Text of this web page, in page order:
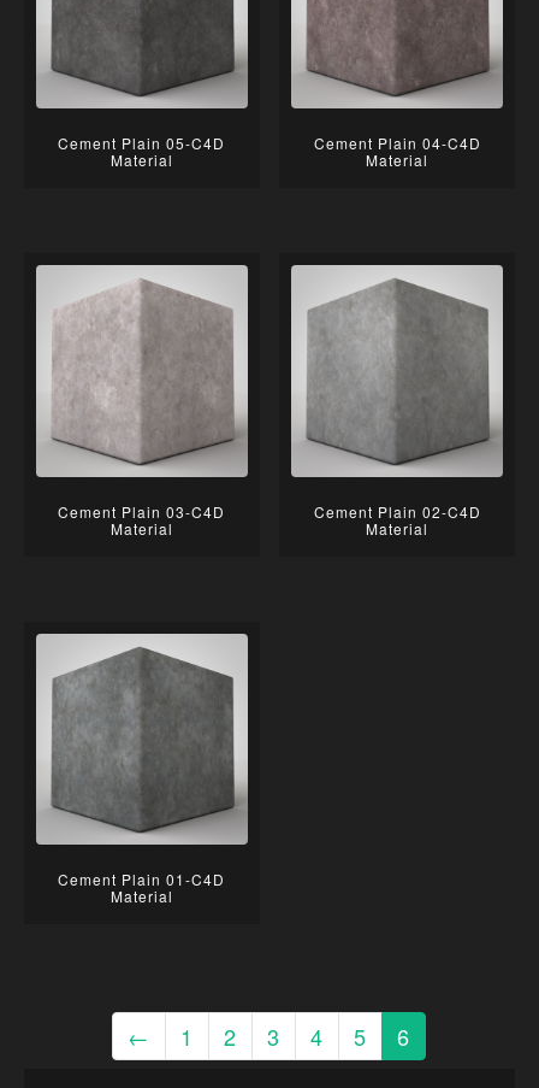
Cement Plain 05-C4D
Material
Cement Plain 04-C4D
Material
Cement Plain 03-C4D
Material
Cement Plain 02-C4D
Material
Cement Plain 01-C4D
Material
← 1 2 3 4 5 6